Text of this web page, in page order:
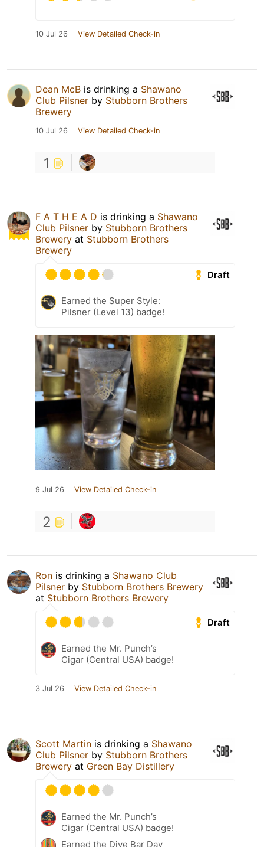
10 Jul 26 View Detailed Check-in
Dean McB is drinking a Shawano
Club Pilsner by Stubborn Brothers
Brewery
10 Jul 26 View Detailed Check-in
1
F A T H E A D is drinking a Shawano
Club Pilsner by Stubborn Brothers
Brewery at Stubborn Brothers
Brewery
Draft
Earned the Super Style:
Pilsner (Level 13) badge!
9 Jul 26 View Detailed Check-in
2
Ron is drinking a Shawano Club
Pilsner by Stubborn Brothers Brewery
at Stubborn Brothers Brewery
Draft
Earned the Mr. Punch’s
Cigar (Central USA) badge!
3 Jul 26 View Detailed Check-in
Scott Martin is drinking a Shawano
Club Pilsner by Stubborn Brothers
Brewery at Green Bay Distillery
Earned the Mr. Punch’s
Cigar (Central USA) badge!
Earned the Dive Bar Day